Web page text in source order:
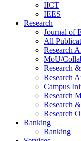
IICT
IEES
Research
Journal of
All
Research
MoU/
Research
Research
Campus
Research
Research
Research
Ranking
Ranking